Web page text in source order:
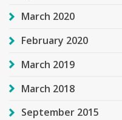
March 2020
February 2020
March 2019
March 2018
September 2015